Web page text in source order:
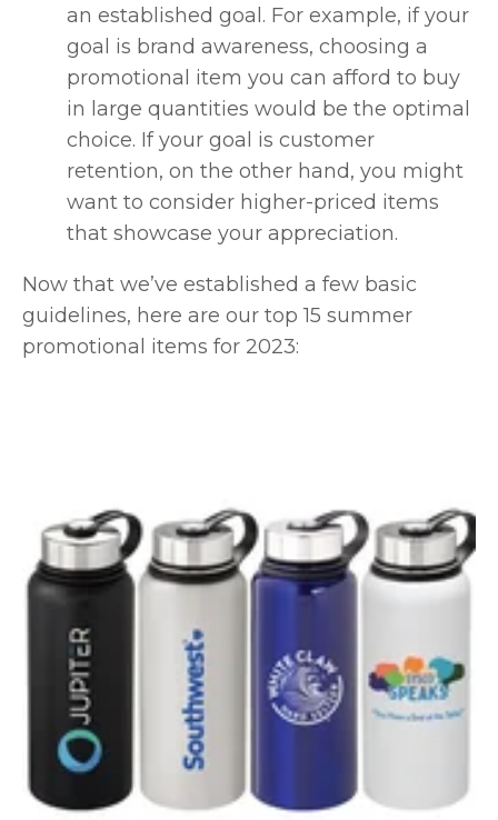
an established goal. For example, if your
goal is brand awareness, choosing a
promotional item you can afford to buy
in large quantities would be the optimal
choice. If your goal is customer
retention, on the other hand, you might
want to consider higher-priced items
that showcase your appreciation.
Now that we’ve established a few basic
guidelines, here are our top 15 summer
promotional items for 2023: